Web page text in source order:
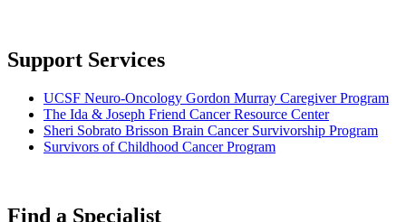
Support Services
UCSF Neuro-Oncology Gordon Murray Caregiver Program
The Ida & Joseph Friend Cancer Resource Center
Sheri Sobrato Brisson Brain Cancer Survivorship Program
Survivors of Childhood Cancer Program
Find a Specialist